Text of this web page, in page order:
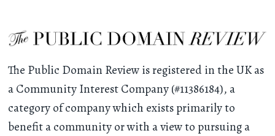
The Public Domain Review is registered in the UK as
a Community Interest Company (#11386184), a
category of company which exists primarily to
benefit a community or with a view to pursuing a